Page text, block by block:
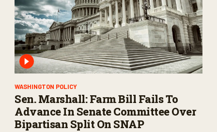
WASHINGTON POLICY
Sen. Marshall: Farm Bill Fails To
Advance In Senate Committee Over
Bipartisan Split On SNAP